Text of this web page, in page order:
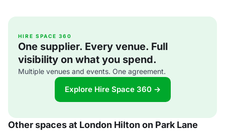
HIRE SPACE 360
One supplier. Every venue. Full
visibility on what you spend.
Multiple venues and events. One agreement.
Explore Hire Space 360 →
Other spaces at London Hilton on Park Lane